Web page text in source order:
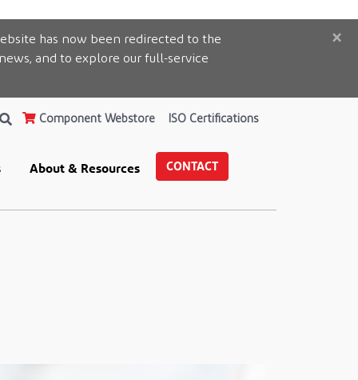
has now been redirected to the
and to explore our full-service
×
Component Webstore ISO Certifications
About & Resources CONTACT